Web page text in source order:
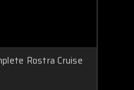
Rostra Cruise